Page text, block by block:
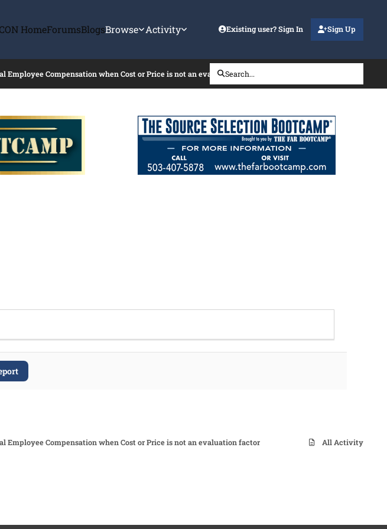
HomeForumsBlogsBrowse Activity Existing user? Sign In Sign Up
Employee Compensation when Cost or Price is not an evaluation factor
Search...
Employee Compensation when Cost or Price is not an evaluation factor All Activity